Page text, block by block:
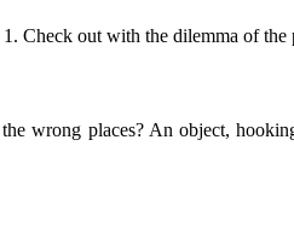
Check out with the dilemma of the
wrong places? An object,